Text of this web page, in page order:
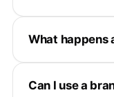
What happens
Can I use a